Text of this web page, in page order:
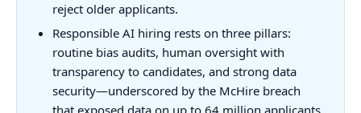
reject older applicants.
Responsible AI hiring rests on three pillars:
routine bias audits, human oversight with
transparency to candidates, and strong data
security—underscored by the McHire breach